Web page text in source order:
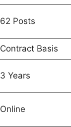
62 Posts
Contract Basis
3 Years
Online